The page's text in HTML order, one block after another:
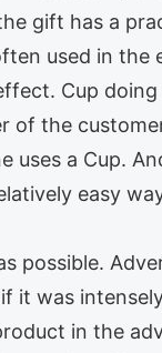
gift has a
used in the
Cup
of the
uses a Cup.
easy
possible.
it was
in the